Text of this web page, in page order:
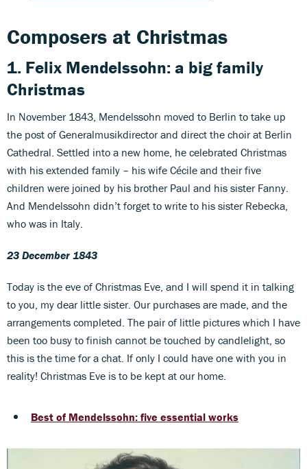
Composers at Christmas
1. Felix Mendelssohn: a big family
Christmas
In November 1843, Mendelssohn moved to Berlin to take up
the post of Generalmusikdirector and direct the choir at Berlin
Cathedral. Settled into a new home, he celebrated Christmas
with his extended family – his wife Cécile and their five
children were joined by his brother Paul and his sister Fanny.
And Mendelssohn didn’t forget to write to his sister Rebecka,
who was in Italy.
23 December 1843
Today is the eve of Christmas Eve, and I will spend it in talking
to you, my dear little sister. Our purchases are made, and the
arrangements completed. The pair of little pictures which I have
been too busy to finish cannot be touched by candlelight, so
this is the time for a chat. If only I could have one with you in
reality! Christmas Eve is to be kept at our home.
Best of Mendelssohn: five essential works